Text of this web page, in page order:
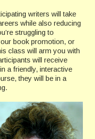
writers will take
while also reducing
struggling to
book promotion, or
class will arm you with
will receive
a friendly, interactive
they will be in a